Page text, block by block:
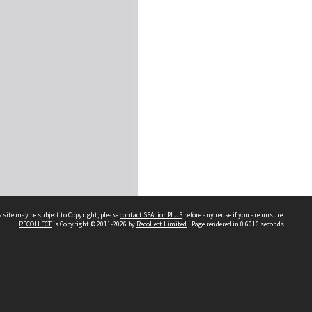
may be subject to Copyright, pleasecontact SEALionPLUS before any reuse if you are unsure.
RECOLLECTis Copyright © 2011-2026 by Recollect Limited | Page rendered in 0.6016 seconds